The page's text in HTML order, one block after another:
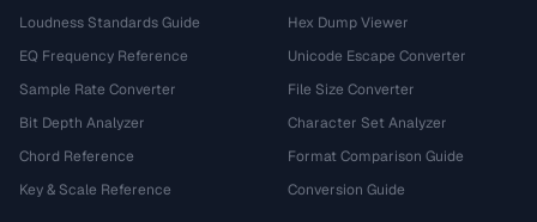
Loudness Standards Guide
EQ Frequency Reference
Sample Rate Converter
Bit Depth Analyzer
Chord Reference
Key & Scale Reference
Hex Dump Viewer
Unicode Escape Converter
File Size Converter
Character Set Analyzer
Format Comparison Guide
Conversion Guide